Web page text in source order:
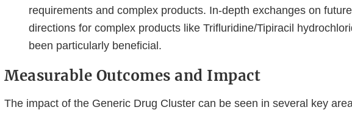
requirements and complex products. In-depth exchanges on
directions for complex products like Trifluridine/Tipiracil
been particularly beneficial.
Measurable Outcomes and Impact
The impact of the Generic Drug Cluster can be seen in several key